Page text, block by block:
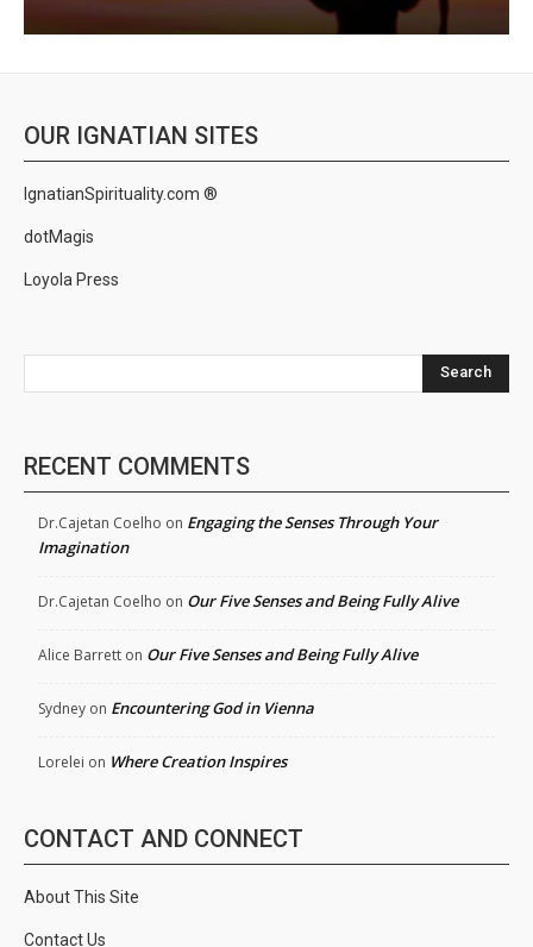
OUR IGNATIAN SITES
IgnatianSpirituality.com ®
dotMagis
Loyola Press
Search
RECENT COMMENTS
Dr.Cajetan Coelho on Engaging the Senses Through Your
Imagination
Dr.Cajetan Coelho on Our Five Senses and Being Fully Alive
Alice Barrett on Our Five Senses and Being Fully Alive
Sydney on Encountering God in Vienna
Lorelei on Where Creation Inspires
CONTACT AND CONNECT
About This Site
Contact Us